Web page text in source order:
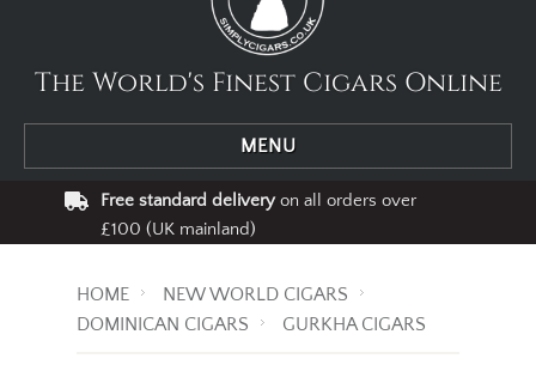
The World's Finest Cigars Online
MENU
Free standard deliveryon all orders over
£100 (UK mainland)
HOME
NEW WORLD CIGARS
DOMINICAN CIGARS
GURKHA CIGARS